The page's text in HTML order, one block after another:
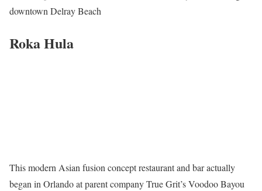
downtown Delray Beach
Roka Hula
This modern Asian fusion concept restaurant and bar actually
began in Orlando at parent company True Grit’s Voodoo Bayou